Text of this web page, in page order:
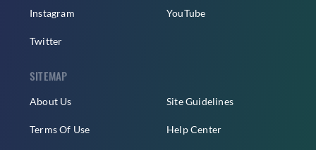
Instagram
Twitter
YouTube
SITEMAP
About Us
Terms Of Use
Site Guidelines
Help Center